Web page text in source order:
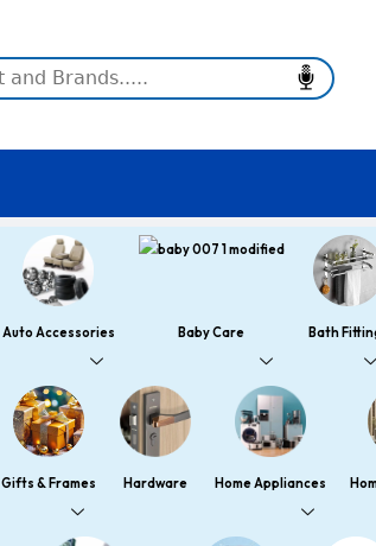
Auto Accessories Baby Care Bath
Gifts & Frames Hardware Home Appliances